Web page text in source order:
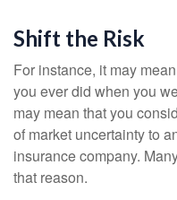
Shift the Risk
For instance, it may
you ever did when you
may mean that you
of market uncertainty to
insurance company.
that reason.